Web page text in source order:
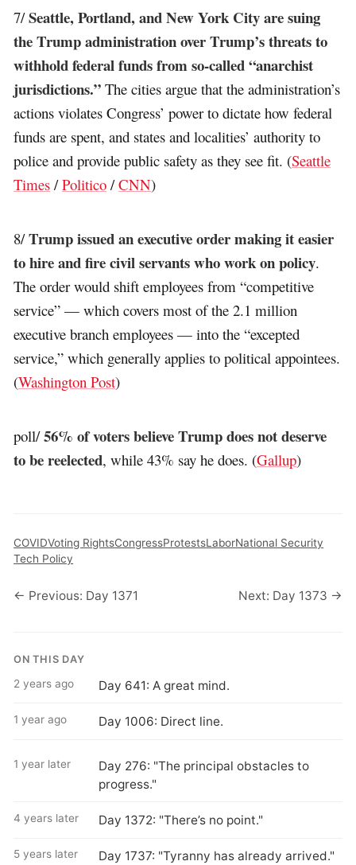
7/Seattle, Portland, and New York City are suing
the Trump administration over Trump’s threats to
withhold federal funds from so-called “anarchist
jurisdictions.” The cities argue that the administration’s
actions violates Congress’ power to dictate how federal
funds are spent, and states and localities’ authority to
police and provide public safety as they see fit. (Seattle
Times /Politico /CNN)
8/Trump issued an executive order making it easier
to hire and fire civil servants who work on policy.
The order would shift employees from “competitive
service” — which covers most of the 2.1 million
executive branch employees — into the “excepted
service,” which generally applies to political appointees.
(Washington Post)
poll/56% of voters believe Trump does not deserve
to be reelected, while 43% say he does. (Gallup)
COVIDVoting RightsCongressProtestsLaborNational Security
Tech Policy
← Previous: Day 1371 Next: Day 1373 →
ON THIS DAY
2 years ago Day 641: A great mind.
1 year ago Day 1006: Direct line.
1 year later
Day 276: "The principal obstacles to
progress."
4 years later Day 1372: "There’s no point."
5 years later Day 1737: "Tyranny has already arrived."